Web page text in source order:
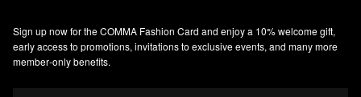
Sign up now for the COMMA Fashion Card and enjoy a 10% welcome gift,
early access to promotions, invitations to exclusive events, and many more
member‑only benefits.